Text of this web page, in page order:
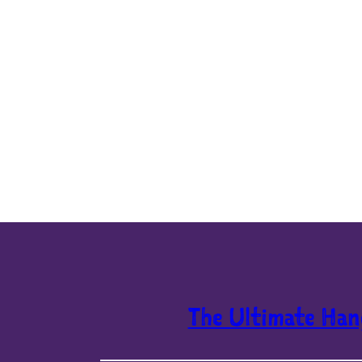
The Ultimate